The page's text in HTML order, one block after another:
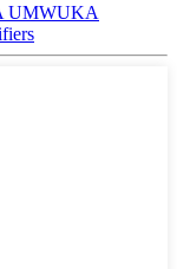
UMWUKA